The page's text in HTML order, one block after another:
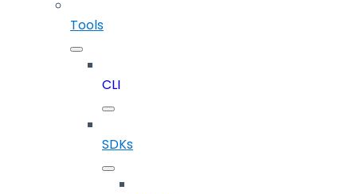
Tools
CLI
SDKs